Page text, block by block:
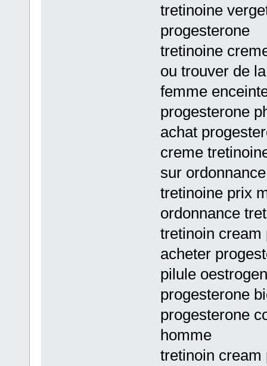
tretinoine
progesterone
tretinoine
ou trouver de
femme
progesterone
achat
creme
sur ordonnance
tretinoine prix
ordonnance
tretinoin cream
acheter
pilule
progesterone
progesterone
homme
tretinoin cream